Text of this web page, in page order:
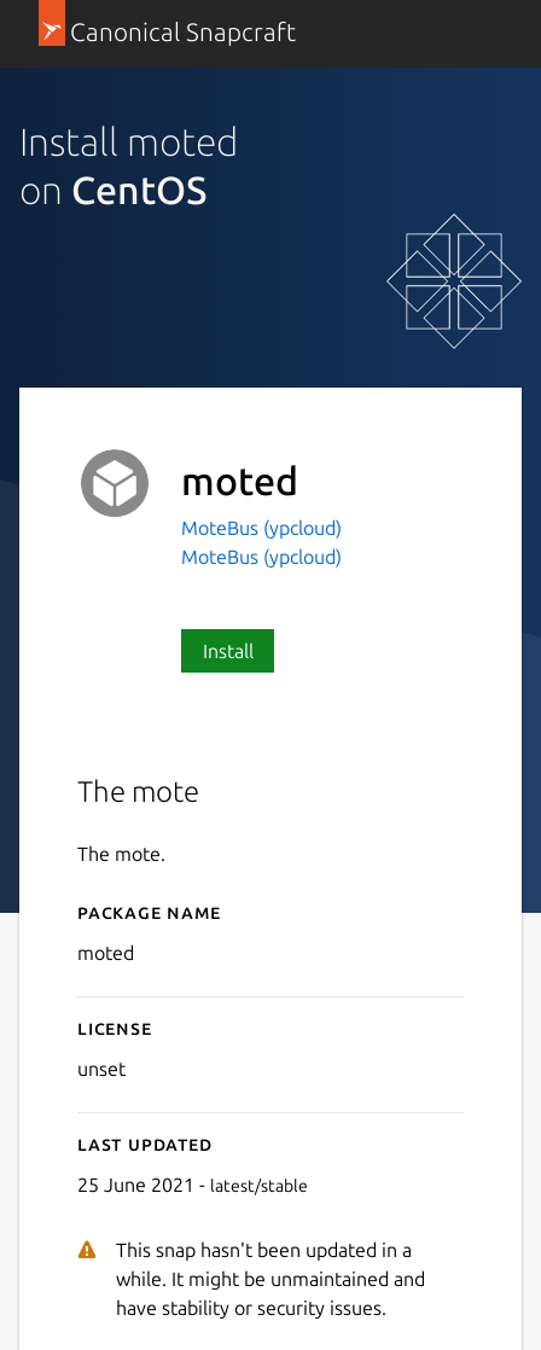
Canonical Snapcraft
Install moted
on CentOS
moted
MoteBus (ypcloud)
MoteBus (ypcloud)
Install
The mote
The mote.
Details for moted
Package name
moted
License
unset
Last updated
25 June 2021 - latest/stable
This snap hasn't been updated in a
while. It might be unmaintained and
have stability or security issues.